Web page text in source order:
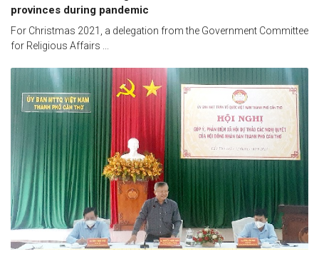
provinces during pandemic
For Christmas 2021, a delegation from the Government Committee
for Religious Affairs ...